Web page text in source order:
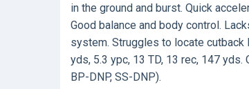
in the ground and burst. Quick
Good balance and body control.
system. Struggles to locate cutback
yds, 5.3 ypc, 13 TD, 13 rec, 147
BP-DNP, SS-DNP).